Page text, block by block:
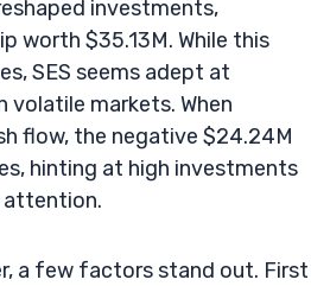
investments,
worth $35.13M. While this
SES seems adept at
volatile markets. When
flow, the negative $24.24M
hinting at high investments
attention.
a few factors stand out. First